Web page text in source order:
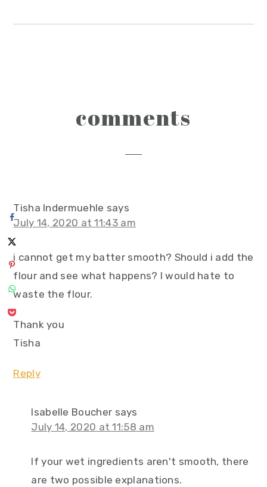
interactions
comments
Tisha Indermuehle says
July 14, 2020 at 11:43 am
i cannot get my batter smooth? Should i add the
flour and see what happens? I would hate to
waste the flour.
Thank you
Tisha
Reply
Isabelle Boucher says
July 14, 2020 at 11:58 am
If your wet ingredients aren't smooth, there
are two possible explanations.